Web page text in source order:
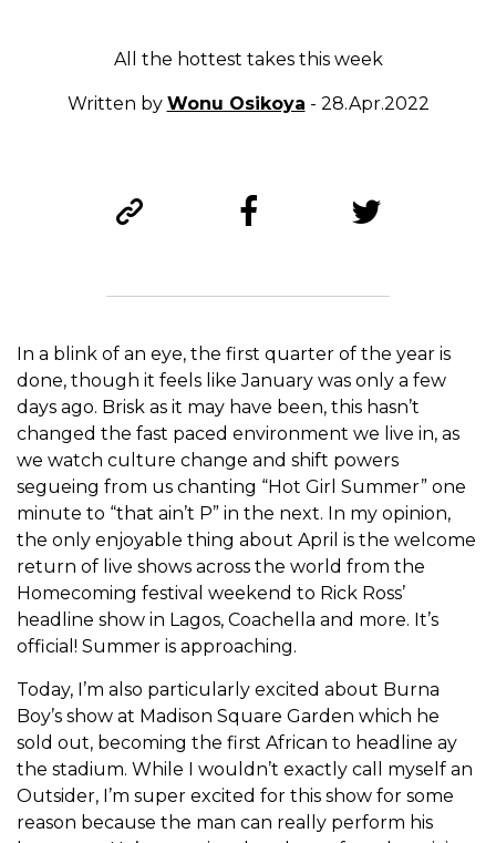
All the hottest takes this week
Written by Wonu Osikoya - 28.Apr.2022
In a blink of an eye, the first quarter of the year is
done, though it feels like January was only a few
days ago. Brisk as it may have been, this hasn’t
changed the fast paced environment we live in, as
we watch culture change and shift powers
segueing from us chanting “Hot Girl Summer” one
minute to “that ain’t P” in the next. In my opinion,
the only enjoyable thing about April is the welcome
return of live shows across the world from the
Homecoming festival weekend to Rick Ross’
headline show in Lagos, Coachella and more. It’s
official! Summer is approaching.
Today, I’m also particularly excited about Burna
Boy’s show at Madison Square Garden which he
sold out, becoming the first African to headline ay
the stadium. While I wouldn’t exactly call myself an
Outsider, I’m super excited for this show for some
reason because the man can really perform his